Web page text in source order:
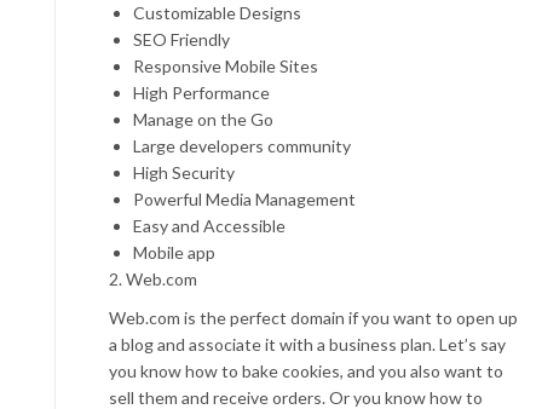
Customizable Designs
SEO Friendly
Responsive Mobile Sites
High Performance
Manage on the Go
Large developers community
High Security
Powerful Media Management
Easy and Accessible
Mobile app
2. Web.com
Web.com is the perfect domain if you want to open up
a blog and associate it with a business plan. Let’s say
you know how to bake cookies, and you also want to
sell them and receive orders. Or you know how to